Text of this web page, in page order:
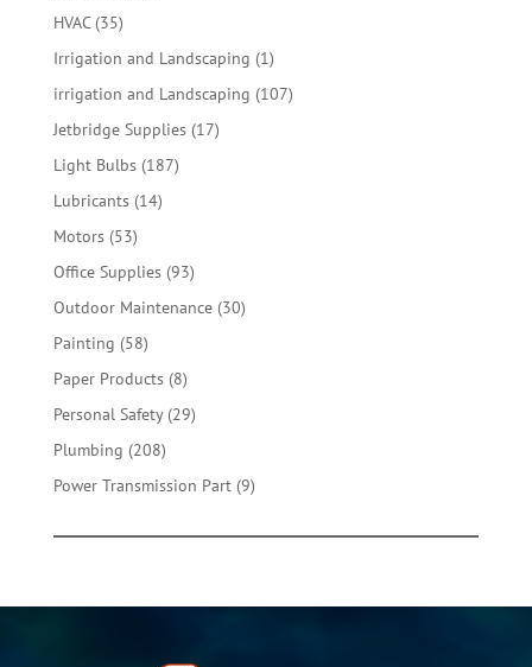
HVAC 3535
products
Irrigation and Landscaping 11
product
irrigation and Landscaping 107107
Jetbridge Supplies 1717
Light Bulbs 187187
Lubricants 1414
Motors 5353
products
Office Supplies 9393
products
Outdoor Maintenance 3030
Painting 5858
products
Paper Products 88
products
Personal Safety 2929
Plumbing 208208
products
Power Transmission Part 99